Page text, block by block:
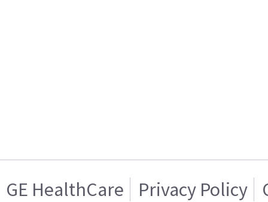
GE HealthCare Privacy Policy